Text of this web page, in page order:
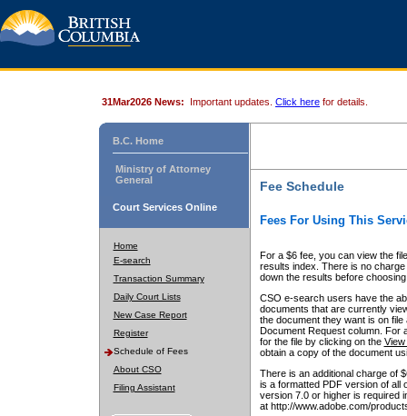
31Mar2026 News: Important updates. Click here for details.
B.C. Home
Ministry of Attorney
General
Court Services Online
Home
E-search
Transaction Summary
Daily Court Lists
New Case Report
Register
Schedule of Fees
About CSO
Filing Assistant
Fee Schedule
Fees For Using This
For a $6 fee, you can view the
results index. There is no
down the results before choosing
CSO e-search users have the
documents that are currently
the document they want is on
Document Request column. For
for the file by clicking on the View
obtain a copy of the document
There is an additional charge of
is a formatted PDF version of all
version 7.0 or higher is required
at http://www.adobe.com/